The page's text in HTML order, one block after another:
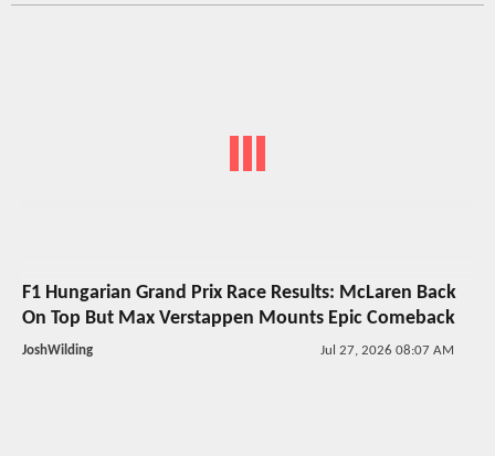
F1 Hungarian Grand Prix Race Results: McLaren Back
On Top But Max Verstappen Mounts Epic Comeback
JoshWilding Jul 27, 2026 08:07 AM